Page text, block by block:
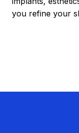
you refine your